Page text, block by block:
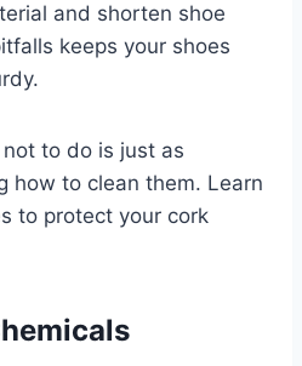
and shorten shoe
keeps your shoes
to do is just as
how to clean them. Learn
to protect your cork